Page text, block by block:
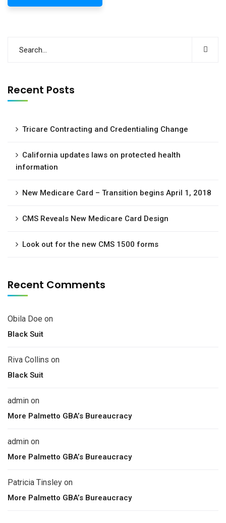
Recent Posts
Tricare Contracting and Credentialing Change
California updates laws on protected health
information
New Medicare Card – Transition begins April 1, 2018
CMS Reveals New Medicare Card Design
Look out for the new CMS 1500 forms
Recent Comments
Obila Doe on
Black Suit
Riva Collins on
Black Suit
admin on
More Palmetto GBA’s Bureaucracy
admin on
More Palmetto GBA’s Bureaucracy
Patricia Tinsley on
More Palmetto GBA’s Bureaucracy